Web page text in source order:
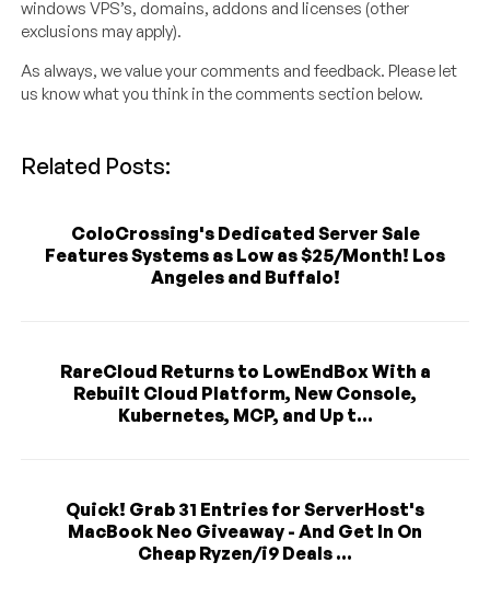
windows VPS’s, domains, addons and licenses (other
exclusions may apply).
As always, we value your comments and feedback. Please let
us know what you think in the comments section below.
Related Posts:
ColoCrossing's Dedicated Server Sale
Features Systems as Low as $25/Month! Los
Angeles and Buffalo!
RareCloud Returns to LowEndBox With a
Rebuilt Cloud Platform, New Console,
Kubernetes, MCP, and Up t...
Quick! Grab 31 Entries for ServerHost's
MacBook Neo Giveaway - And Get In On
Cheap Ryzen/i9 Deals ...